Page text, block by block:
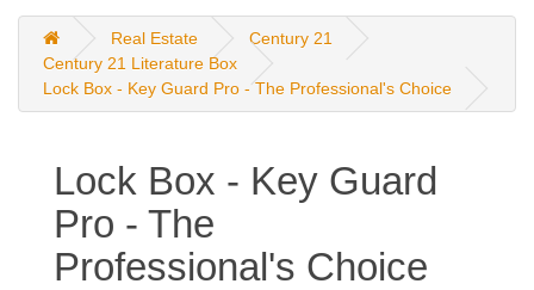
Real Estate
Century 21
Century 21 Literature Box
Lock Box - Key Guard Pro - The Professional's Choice
Lock Box - Key Guard
Pro - The
Professional's Choice